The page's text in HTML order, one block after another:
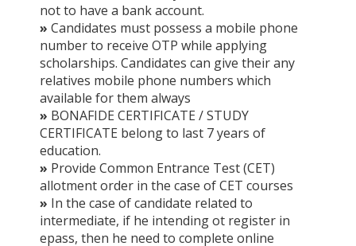
not to have a bank account.
» Candidates must possess a mobile phone
number to receive OTP while applying
scholarships. Candidates can give their any
relatives mobile phone numbers which
available for them always
» BONAFIDE CERTIFICATE / STUDY
CERTIFICATE belong to last 7 years of
education.
» Provide Common Entrance Test (CET)
allotment order in the case of CET courses
» In the case of candidate related to
intermediate, if he intending ot register in
epass, then he need to complete online